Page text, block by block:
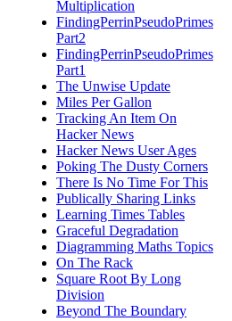
Multiplication
FindingPerrinPseudoPrimes
Part2
FindingPerrinPseudoPrimes
Part1
The Unwise Update
Miles Per Gallon
Tracking An Item On
Hacker News
Hacker News User Ages
Poking The Dusty Corners
There Is No Time For This
Publically Sharing Links
Learning Times Tables
Graceful Degradation
Diagramming Maths Topics
On The Rack
Square Root By Long
Division
Beyond The Boundary